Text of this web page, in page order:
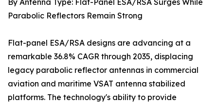
By Antenna Type: Flat-Panel ESA/RSA Surges While
Parabolic Reflectors Remain Strong
Flat-panel ESA/RSA designs are advancing at a
remarkable 36.8% CAGR through 2035, displacing
legacy parabolic reflector antennas in commercial
aviation and maritime VSAT antenna stabilized
platforms. The technology's ability to provide